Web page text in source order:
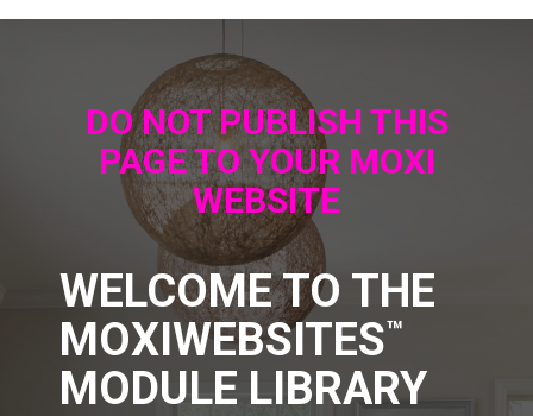
DO NOT PUBLISH THIS
PAGE TO YOUR MOXI
WEBSITE
WELCOME TO THE
MOXIWEBSITES™
MODULE LIBRARY